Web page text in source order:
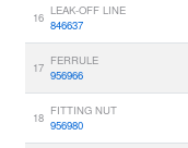
16 LEAK-OFF LINE
846637
17 FERRULE
956966
18 FITTING NUT
956980